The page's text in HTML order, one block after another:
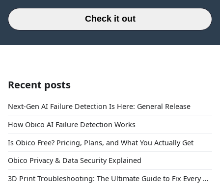
Check it out
Recent posts
Next-Gen AI Failure Detection Is Here: General Release
How Obico AI Failure Detection Works
Is Obico Free? Pricing, Plans, and What You Actually Get
Obico Privacy & Data Security Explained
3D Print Troubleshooting: The Ultimate Guide to Fix Every Common Problem [2026]